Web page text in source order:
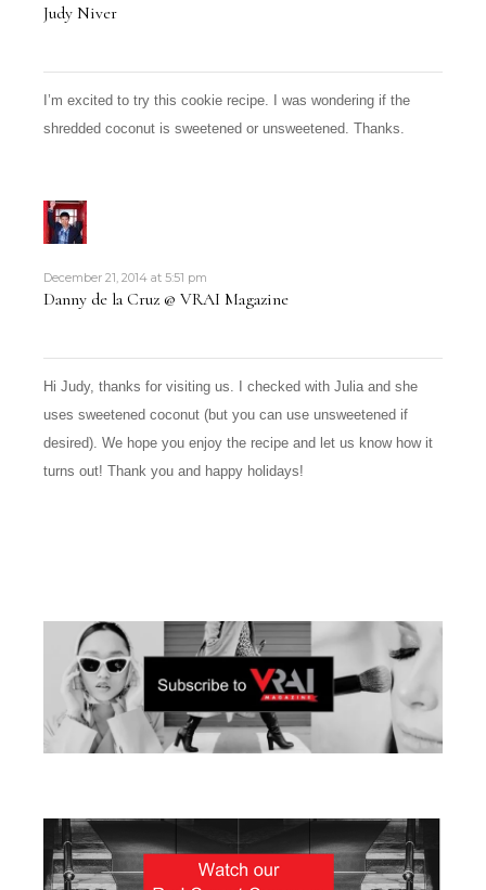
Judy Niver
I’m excited to try this cookie recipe. I was wondering if the
shredded coconut is sweetened or unsweetened. Thanks.
December 21, 2014 at 5:51 pm
Danny de la Cruz @ VRAI Magazine
Hi Judy, thanks for visiting us. I checked with Julia and she
uses sweetened coconut (but you can use unsweetened if
desired). We hope you enjoy the recipe and let us know how it
turns out! Thank you and happy holidays!